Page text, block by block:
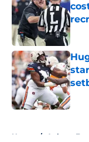
Home / Auburn